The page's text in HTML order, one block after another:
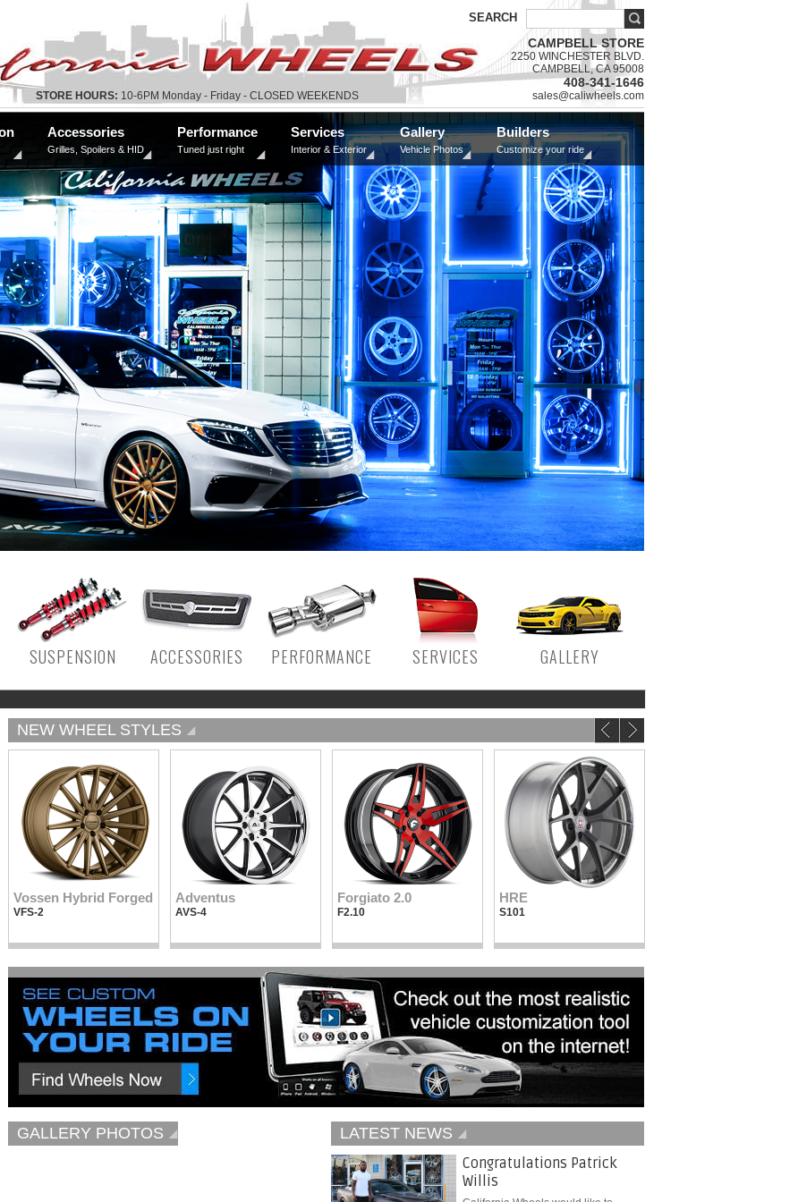
SEARCH
STORE HOURS: 10-6PM Monday - Friday - CLOSED WEEKENDS
CAMPBELL STORE
2250 WINCHESTER BLVD.
CAMPBELL, CA 95008
408-341-1646
sales@caliwheels.com
Accessories
Grilles, Spoilers & HID
Performance
Tuned just right
Services
Interior & Exterior
Gallery
Vehicle Photos
Builders
Customize your ride
SUSPENSION ACCESSORIES PERFORMANCE SERVICES GALLERY
NEW WHEEL STYLES
Vossen Hybrid Forged
VFS-2
Adventus
AVS-4
Forgiato 2.0
F2.10
HRE
S101
GALLERY PHOTOS
LATEST NEWS
Congratulations Patrick
Willis